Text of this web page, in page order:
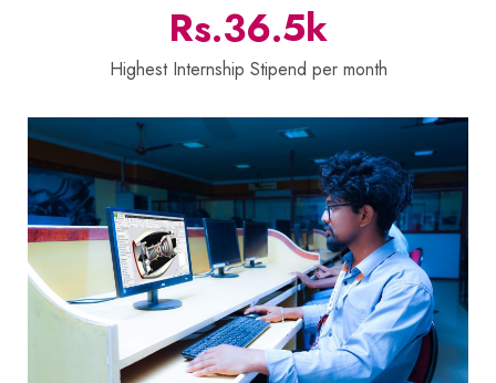
Rs.36.5k
Highest Internship Stipend per month